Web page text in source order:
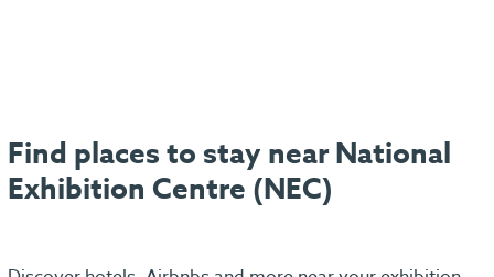
Find places to stay near National
Exhibition Centre (NEC)